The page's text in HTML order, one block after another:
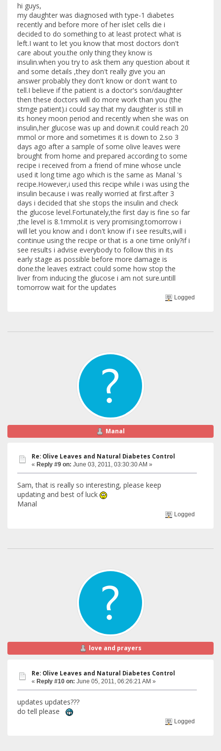
hi guys,
my daughter was diagnosed with type-1 diabetes
recently and before more of her islet cells die i
decided to do something to at least protect what is
left.I want to let you know that most doctors don't
care about you.the only thing they know is
insulin.when you try to ask them any question about it
and some details ,they don't really give you an
answer probably they don't know or don't want to
tell.I believe if the patient is a doctor's son/daughter
then these doctors will do more work than you (the
strnge patient).i could say that my daughter is still in
its honey moon period and recently when she was on
insulin,her glucose was up and down.it could reach 20
mmol or more and sometimes it is down to 2.so 3
days ago after a sample of some olive leaves were
brought from home and prepared according to some
recipe i received from a friend of mine whose uncle
used it long time ago which is the same as Manal 's
recipe.However,i used this recipe while i was using the
insulin because i was really worried at first.after 3
days i decided that she stops the insulin and check
the glucose level.Fortunately,the first day is fine so far
;the level is 8.1mmol.it is very promising.tomorrow i
will let you know and i don't know if i see results,will i
continue using the recipe or that is a one time only?if i
see results i advise everybody to follow this in its
early stage as possible before more damage is
done.the leaves extract could some how stop the
liver from inducing the glucose i am not sure.untill
tomorrow wait for the updates
Logged
Manal
Re: Olive Leaves and Natural Diabetes Control
« Reply #9 on: June 03, 2011, 03:30:30 AM »
Sam, that is really so interesting, please keep
updating and best of luck
Manal
Logged
love and prayers
Re: Olive Leaves and Natural Diabetes Control
« Reply #10 on: June 05, 2011, 06:26:21 AM »
updates updates???
do tell please
Logged